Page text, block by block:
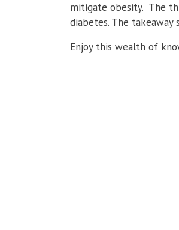
mitigate obesity. The
diabetes. The
Enjoy this wealth of